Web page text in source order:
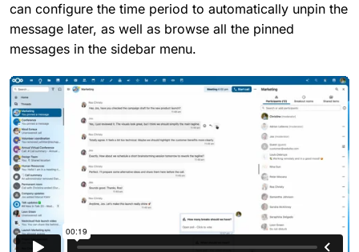
can configure the time period to automatically unpin the
message later, as well as browse all the pinned
messages in the sidebar menu.